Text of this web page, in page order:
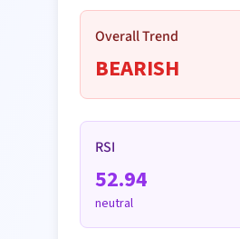
Overall Trend
BEARISH
RSI
52.94
neutral